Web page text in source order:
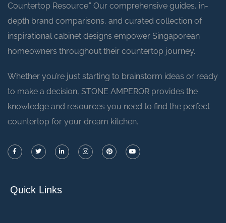
Countertop Resource.” Our comprehensive guides, in-
depth brand comparisons, and curated collection of
inspirational cabinet designs empower Singaporean
homeowners throughout their countertop journey.
Whether you’re just starting to brainstorm ideas or ready
to make a decision, STONE AMPEROR provides the
knowledge and resources you need to find the perfect
countertop for your dream kitchen.
Quick Links